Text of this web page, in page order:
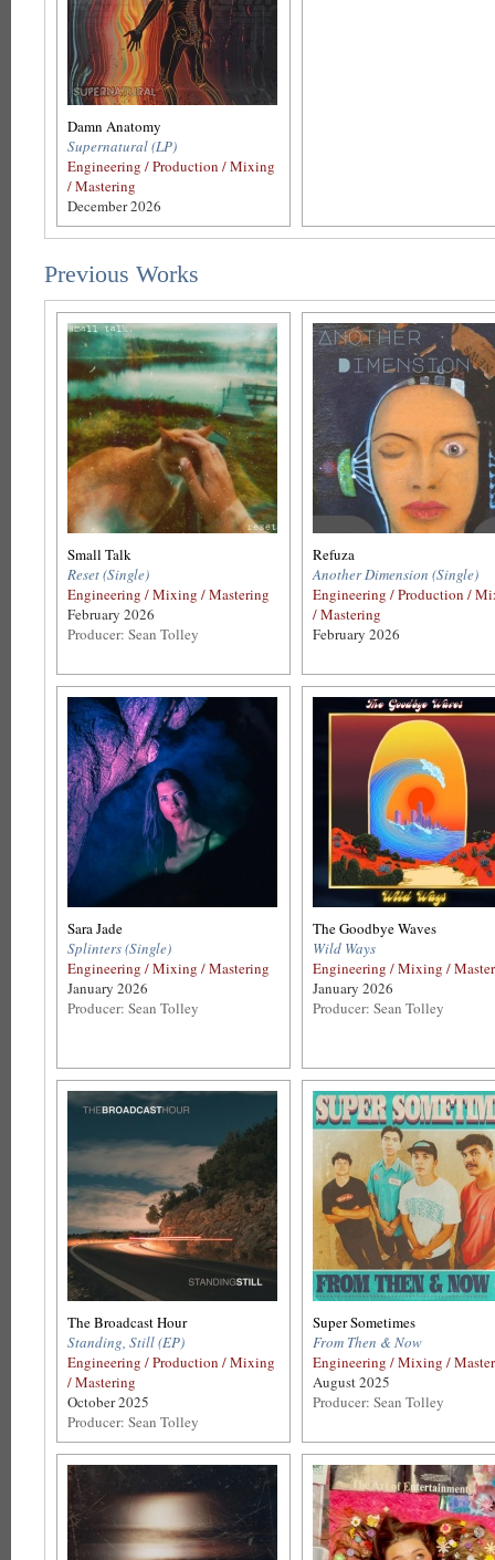
Damn Anatomy
Supernatural (LP)
Engineering / Production / Mixing
/ Mastering
December 2026
Previous Works
Small Talk
Reset (Single)
Engineering / Mixing / Mastering
February 2026
Producer: Sean Tolley
Refuza
Another Dimension (Single)
Engineering / Production /
/ Mastering
February 2026
Sara Jade
Splinters (Single)
Engineering / Mixing / Mastering
January 2026
Producer: Sean Tolley
The Goodbye Waves
Wild Ways
Engineering / Mixing /
January 2026
Producer: Sean Tolley
The Broadcast Hour
Standing, Still (EP)
Engineering / Production / Mixing
/ Mastering
October 2025
Producer: Sean Tolley
Super Sometimes
From Then & Now
Engineering / Mixing /
August 2025
Producer: Sean Tolley